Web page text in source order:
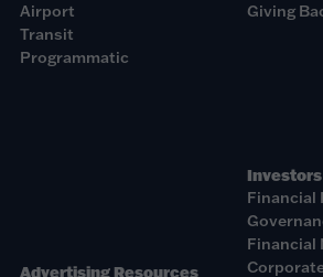
Airport
Transit
Programmatic
Advertising Resources
Giving
Investors
Financial
Financial